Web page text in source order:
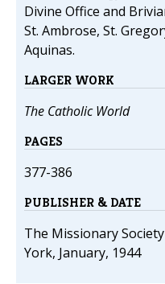
Divine Office and
St. Ambrose, St.
Aquinas.
LARGER WORK
The Catholic World
PAGES
377-386
PUBLISHER & DATE
The Missionary
York, January, 1944